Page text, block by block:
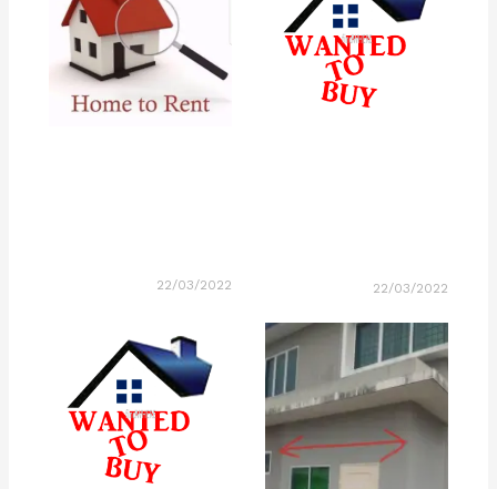
22/03/2022 22/03/2022